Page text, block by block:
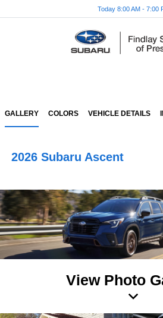
Today 8:00 AM - 7:00
GALLERY COLORS VEHICLE DETAILS
2026 Subaru Ascent
View Photo